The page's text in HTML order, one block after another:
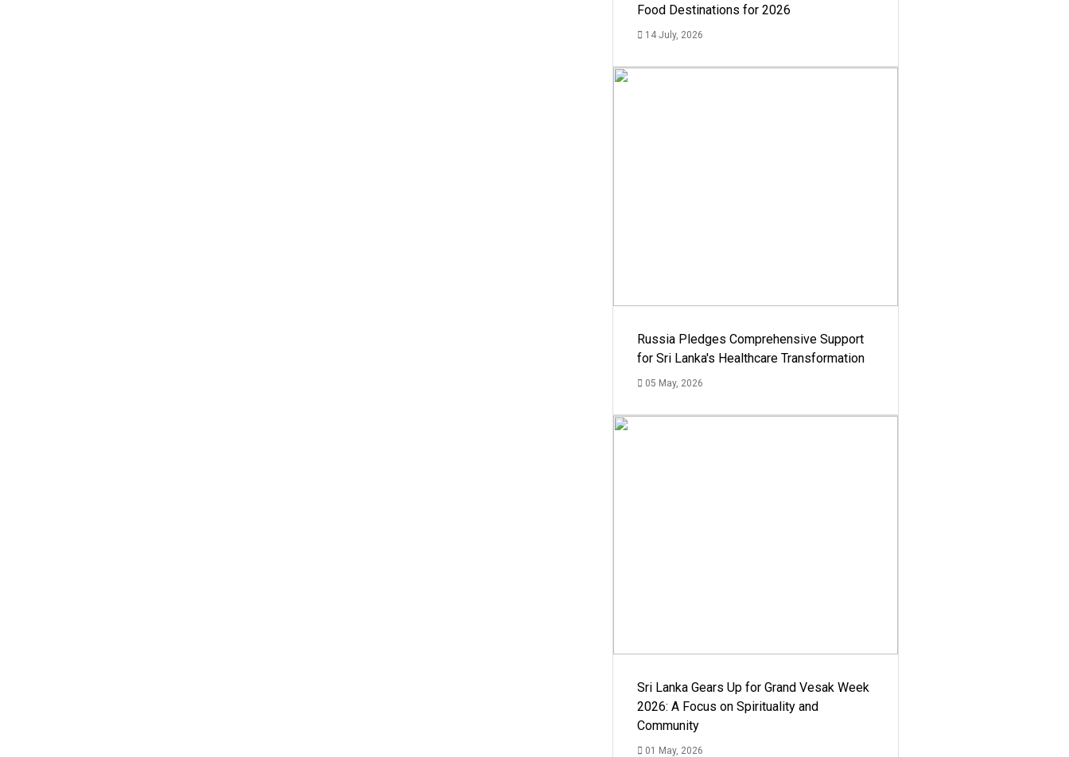
Food Destinations for 2026
14 July, 2026
Russia Pledges Comprehensive Support
for Sri Lanka's Healthcare Transformation
05 May, 2026
Sri Lanka Gears Up for Grand Vesak Week
2026: A Focus on Spirituality and
Community
01 May, 2026